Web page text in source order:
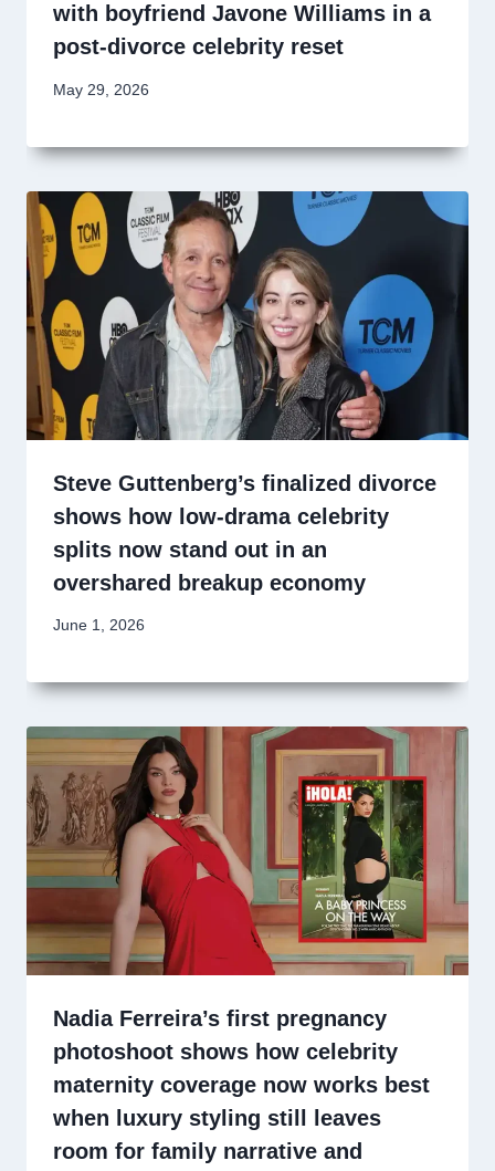
with boyfriend Javone Williams in a
post-divorce celebrity reset
May 29, 2026
Steve Guttenberg’s finalized divorce
shows how low-drama celebrity
splits now stand out in an
overshared breakup economy
June 1, 2026
Nadia Ferreira’s first pregnancy
photoshoot shows how celebrity
maternity coverage now works best
when luxury styling still leaves
room for family narrative and